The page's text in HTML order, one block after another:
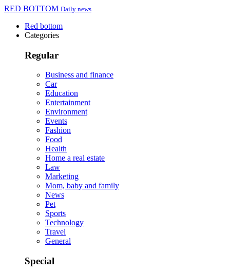
RED BOTTOM Daily news
Red bottom
Categories
Regular
Business and finance
Car
Education
Entertainment
Environment
Events
Fashion
Food
Health
Home a real estate
Law
Marketing
Mom, baby and family
News
Pet
Sports
Technology
Travel
General
Special